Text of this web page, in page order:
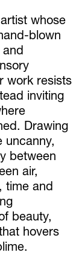
whose
blown
work resists
inviting
Drawing
uncanny,
between
air,
time and
beauty,
hovers